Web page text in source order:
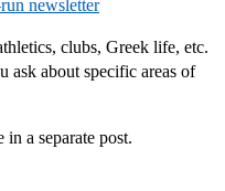
newsletter
clubs, Greek life, etc.
ask about specific areas of
in a separate post.